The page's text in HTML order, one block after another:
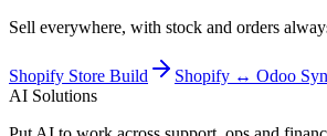
Sell everywhere, with stock and orders
Shopify Store Build Shopify ↔ Odoo
AI Solutions